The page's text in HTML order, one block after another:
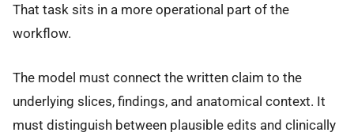
That task sits in a more operational part of the
workflow.
The model must connect the written claim to the
underlying slices, findings, and anatomical context. It
must distinguish between plausible edits and clinically